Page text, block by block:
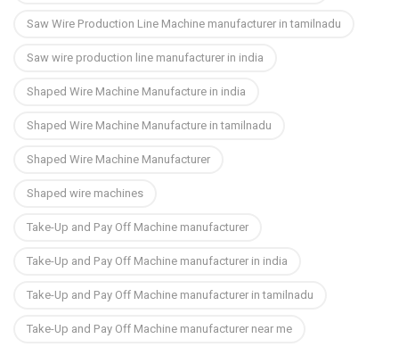
Saw Wire Production Line Machine manufacturer in tamilnadu
Saw wire production line manufacturer in india
Shaped Wire Machine Manufacture in india
Shaped Wire Machine Manufacture in tamilnadu
Shaped Wire Machine Manufacturer
Shaped wire machines
Take-Up and Pay Off Machine manufacturer
Take-Up and Pay Off Machine manufacturer in india
Take-Up and Pay Off Machine manufacturer in tamilnadu
Take-Up and Pay Off Machine manufacturer near me